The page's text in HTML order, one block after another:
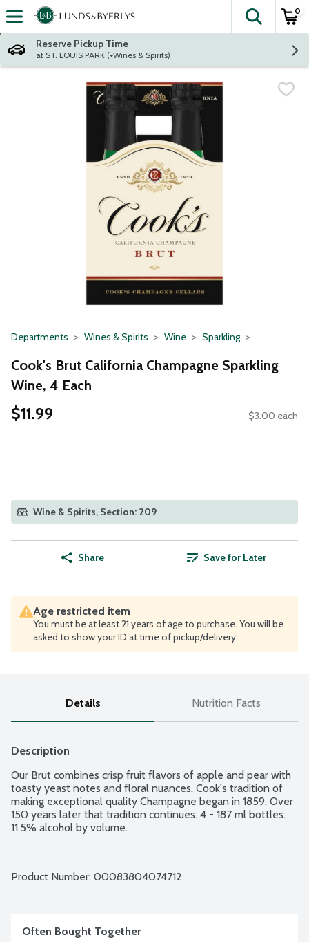
Skip header to page content
The
0
Reserve Pickup Time
at ST. LOUIS PARK (+Wines & Spirits)
Departments Wines & Spirits Wine Sparkling
Cook's Brut California Champagne Sparkling
Wine, 4 Each
$11.99 $3.00 each
Wine & Spirits, Section: 209
Share Save for Later
Age restricted item
You must be at least 21 years of age to purchase. You will be
asked to show your ID at time of pickup/delivery
Details Nutrition Facts
Description
Our Brut combines crisp fruit flavors of apple and pear with
toasty yeast notes and floral nuances. Cook's tradition of
making exceptional quality Champagne began in 1859. Over
150 years later that tradition continues. 4 - 187 ml bottles.
11.5% alcohol by volume.
Product Number: 00083804074712
Often Bought Together